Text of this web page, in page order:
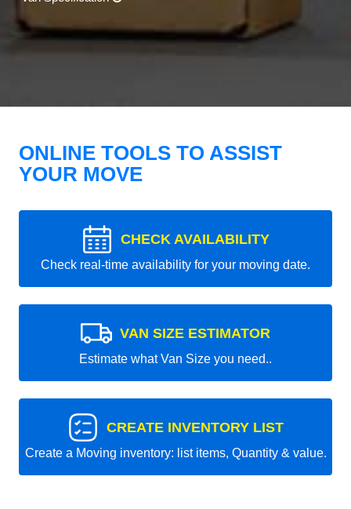
ONLINE TOOLS TO ASSIST
YOUR MOVE
CHECK AVAILABILITY
Check real-time availability for your moving date.
VAN SIZE ESTIMATOR
Estimate what Van Size you need..
CREATE INVENTORY LIST
Create a Moving inventory: list items, Quantity & value.